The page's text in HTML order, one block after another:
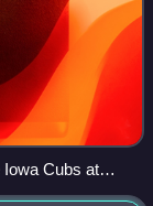
Iowa Cubs at